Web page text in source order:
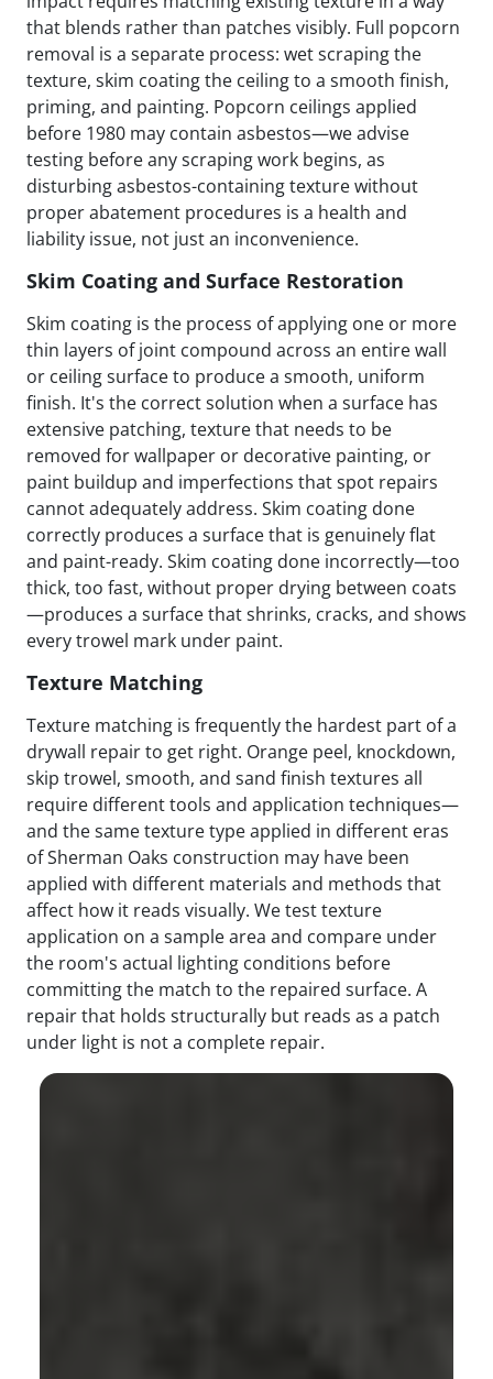
that blends rather than patches visibly. Full popcorn
removal is a separate process: wet scraping the
texture, skim coating the ceiling to a smooth finish,
priming, and painting. Popcorn ceilings applied
before 1980 may contain asbestos—we advise
testing before any scraping work begins, as
disturbing asbestos-containing texture without
proper abatement procedures is a health and
liability issue, not just an inconvenience.
Skim Coating and Surface Restoration
Skim coating is the process of applying one or more
thin layers of joint compound across an entire wall
or ceiling surface to produce a smooth, uniform
finish. It's the correct solution when a surface has
extensive patching, texture that needs to be
removed for wallpaper or decorative painting, or
paint buildup and imperfections that spot repairs
cannot adequately address. Skim coating done
correctly produces a surface that is genuinely flat
and paint-ready. Skim coating done incorrectly—too
thick, too fast, without proper drying between coats
—produces a surface that shrinks, cracks, and shows
every trowel mark under paint.
Texture Matching
Texture matching is frequently the hardest part of a
drywall repair to get right. Orange peel, knockdown,
skip trowel, smooth, and sand finish textures all
require different tools and application techniques—
and the same texture type applied in different eras
of Sherman Oaks construction may have been
applied with different materials and methods that
affect how it reads visually. We test texture
application on a sample area and compare under
the room's actual lighting conditions before
committing the match to the repaired surface. A
repair that holds structurally but reads as a patch
under light is not a complete repair.